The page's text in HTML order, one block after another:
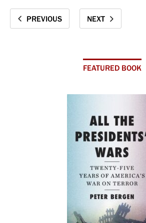
PREVIOUS NEXT
FEATURED BOOK